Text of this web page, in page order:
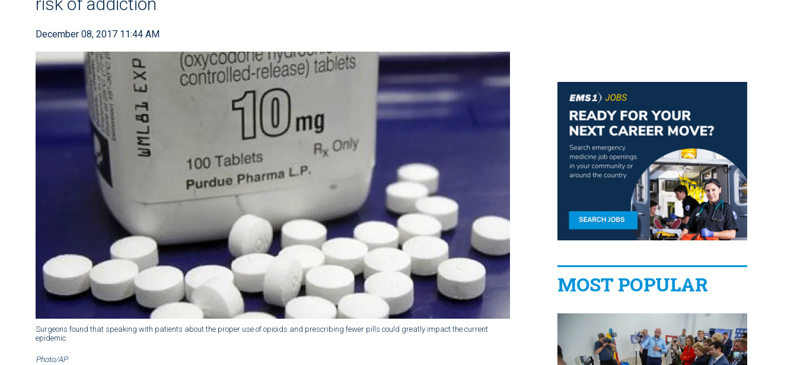
December 08, 2017 11:44 AM
Surgeons found that speaking with patients about the proper use of opioids and prescribing fewer pills could greatly impact the current
epidemic.
Photo/AP
MOST POPULAR